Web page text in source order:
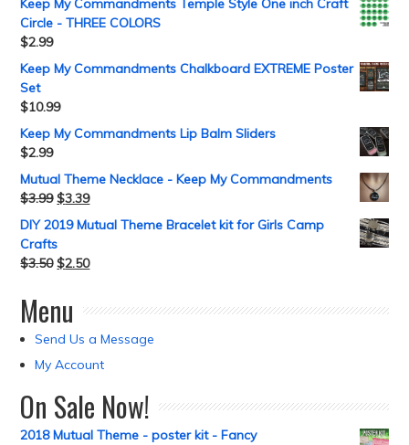
Keep My Commandments Temple Style One inch Craft
Circle - THREE COLORS
$2.99
Keep My Commandments Chalkboard EXTREME Poster
Set
$10.99
Keep My Commandments Lip Balm Sliders
$2.99
Mutual Theme Necklace - Keep My Commandments
$3.99 $3.39
DIY 2019 Mutual Theme Bracelet kit for Girls Camp
Crafts
$3.50 $2.50
Menu
Send Us a Message
My Account
On Sale Now!
2018 Mutual Theme - poster kit - Fancy